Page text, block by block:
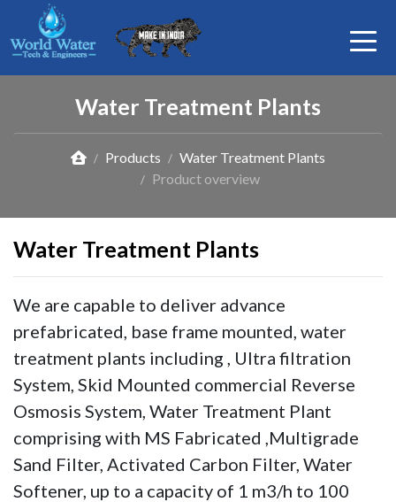
Water Treatment Plants
Products
Water Treatment Plants
Product overview
Water Treatment Plants
We are capable to deliver advance
prefabricated, base frame mounted, water
treatment plants including , Ultra filtration
System, Skid Mounted commercial Reverse
Osmosis System, Water Treatment Plant
comprising with MS Fabricated ,Multigrade
Sand Filter, Activated Carbon Filter, Water
Softener, up to a capacity of 1 m3/h to 100